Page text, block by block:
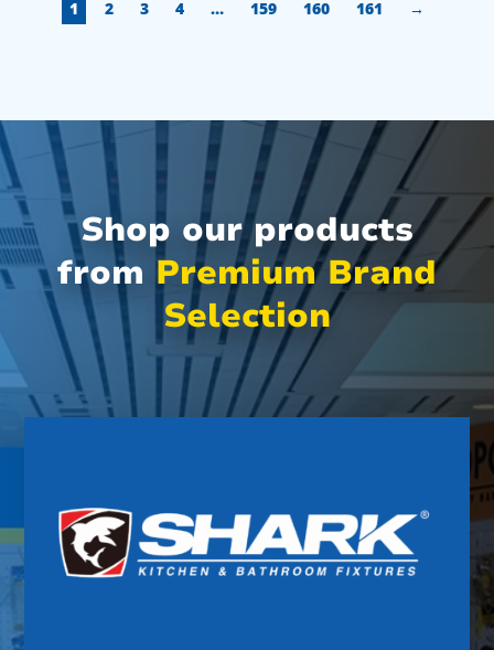
1 2 3 4 … 159 160 161 →
Shop our products
from Premium Brand
Selection